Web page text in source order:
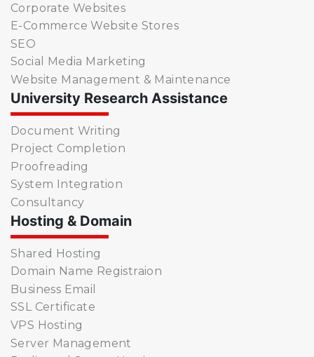
Corporate Websites
E-Commerce Website Stores
SEO
Social Media Marketing
Website Management & Maintenance
University Research Assistance
Document Writing
Project Completion
Proofreading
System Integration
Consultancy
Hosting & Domain
Shared Hosting
Domain Name Registraion
Business Email
SSL Certificate
VPS Hosting
Server Management